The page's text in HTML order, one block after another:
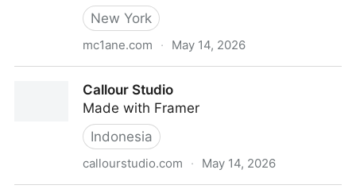
New York
mc1ane.com · May 14, 2026
Callour Studio
Made with Framer
Indonesia
callourstudio.com · May 14, 2026